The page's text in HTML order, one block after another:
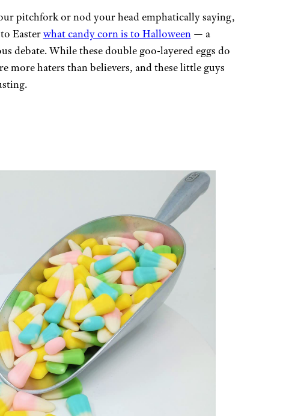
pitchfork or nod your head emphatically saying,
Easterwhat candy corn is to Halloween— a
debate. While these double goo-layered eggs do
more haters than believers, and these little guys